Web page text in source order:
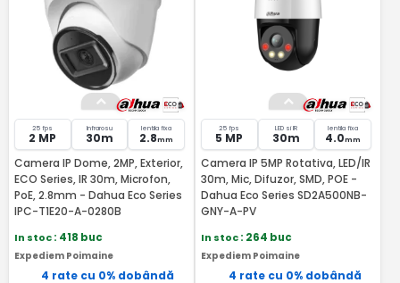
25 fps
2 MP
Infrarosu
30m
lentila fixa
2.8mm
Camera IP Dome, 2MP, Exterior,
ECO Series, IR 30m, Microfon,
PoE, 2.8mm - Dahua Eco Series
IPC-T1E20-A-0280B
In stoc: 418 buc
Expediem Poimaine
4 rate cu 0% dobândă
25 fps
5 MP
LED si IR
30m
lentila fixa
4.0mm
Camera IP 5MP Rotativa, LED/IR
30m, Mic, Difuzor, SMD, POE -
Dahua Eco Series SD2A500NB-
GNY-A-PV
In stoc: 264 buc
Expediem Poimaine
4 rate cu 0% dobândă